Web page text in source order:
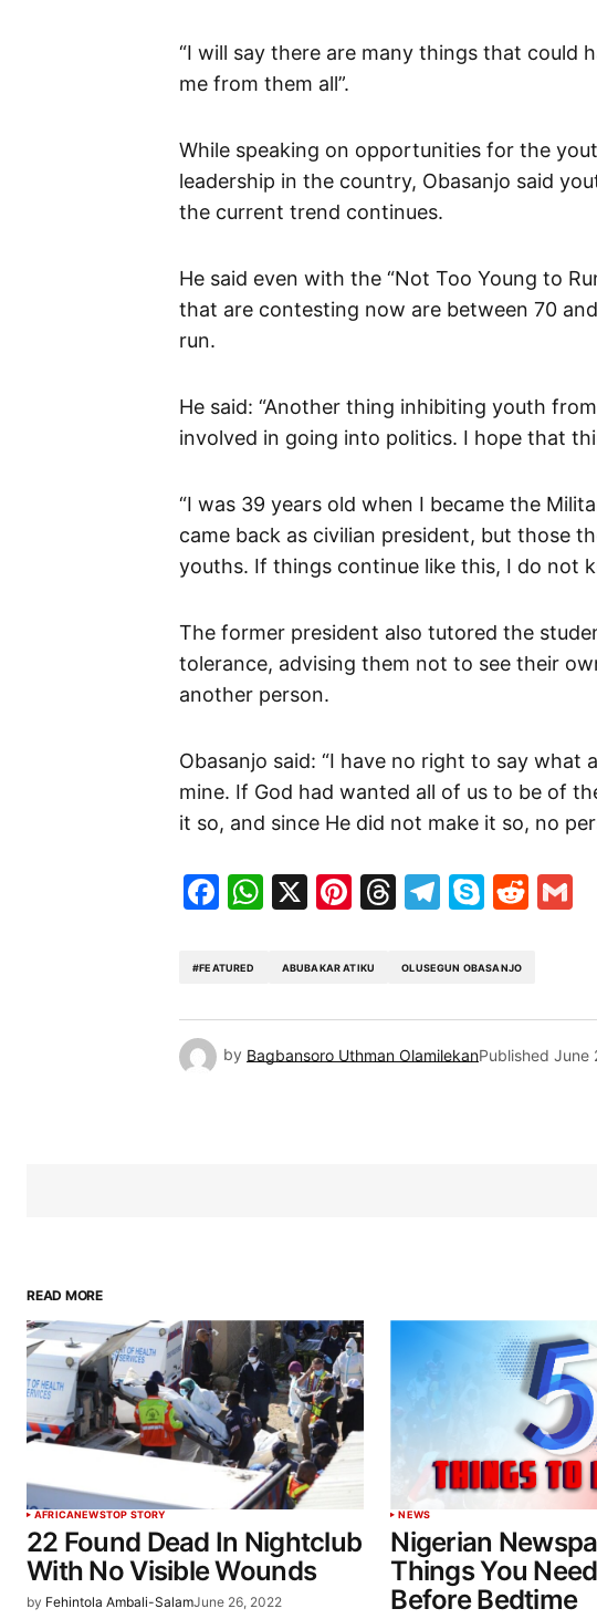
“I will say there are many things that could
me from them all”.
While speaking on opportunities for the
leadership in the country, Obasanjo said
the current trend continues.
He said even with the “Not Too Young to
that are contesting now are between 70
run.
He said: “Another thing inhibiting youth
involved in going into politics. I hope that
“I was 39 years old when I became the
came back as civilian president, but those
youths. If things continue like this, I do not
The former president also tutored the
tolerance, advising them not to see their
another person.
Obasanjo said: “I have no right to say what
mine. If God had wanted all of us to be of
it so, and since He did not make it so, no
Facebook
WhatsApp
X Pinterest
Threads
Telegram
Skype
#FEATURED ABUBAKAR ATIKU OLUSEGUN OBASANJO
by Bagbansoro Uthman OlamilekanPublished June
READ MORE
AFRICANEWSTOP STORY
22 Found Dead In Nightclub
With No Visible Wounds
by Fehintola Ambali-SalamJune 26, 2022
NEWS
Nigerian
Things You
Before Bedtime